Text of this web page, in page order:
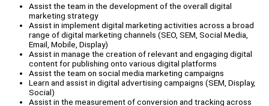
Assist the team in the development of the overall digital
marketing strategy
Assist in implement digital marketing activities across a broad
range of digital marketing channels (SEO, SEM, Social Media,
Email, Mobile, Display)
Assist in manage the creation of relevant and engaging digital
content for publishing onto various digital platforms
Assist the team on social media marketing campaigns
Learn and assist in digital advertising campaigns (SEM, Display,
Social)
Assist in the measurement of conversion and tracking across